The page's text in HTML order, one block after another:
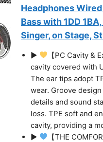
Headphones
Bass with 1DD
Singer, on Stage,
▶
【PC Cavity &
cavity covered with
The ear tips adopt
wear. Groove
details and sound
loss. TPE soft and
cavity, providing a
▶
【THE